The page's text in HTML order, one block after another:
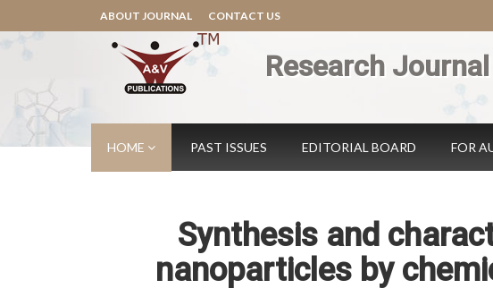
ABOUT JOURNAL CONTACT US
Research
HOME PAST ISSUES EDITORIAL BOARD FOR
Synthesis and
nanoparticles by